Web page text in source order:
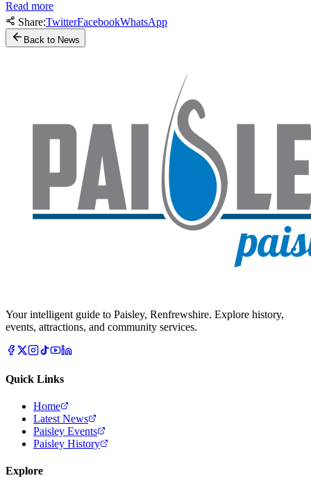
Read more
Share:TwitterFacebookWhatsApp
Back to News
Your intelligent guide to Paisley, Renfrewshire. Explore history,
events, attractions, and community services.
Quick Links
Home
Latest News
Paisley Events
Paisley History
Explore